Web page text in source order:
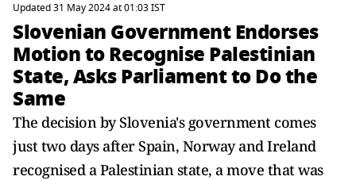
Updated 31 May 2024 at 01:03 IST
Slovenian Government Endorses
Motion to Recognise Palestinian
State, Asks Parliament to Do the
Same
The decision by Slovenia's government comes
just two days after Spain, Norway and Ireland
recognised a Palestinian state, a move that was